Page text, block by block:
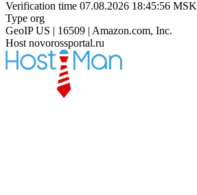
Verification time 07.08.2026 18:45:56 MSK
Type org
GeoIP US | 16509 | Amazon.com, Inc.
Host novorossportal.ru